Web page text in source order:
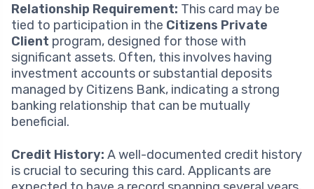
Relationship Requirement: This card may be
tied to participation in the Citizens Private
Client program, designed for those with
significant assets. Often, this involves having
investment accounts or substantial deposits
managed by Citizens Bank, indicating a strong
banking relationship that can be mutually
beneficial.
Credit History: A well-documented credit history
is crucial to securing this card. Applicants are